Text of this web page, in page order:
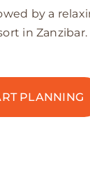
by a
in Zanzibar.
PLANNING